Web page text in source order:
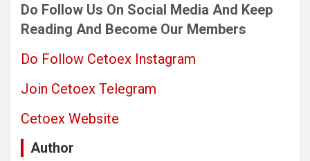
Do Follow Us On Social Media And Keep
Reading And Become Our Members
Do Follow Cetoex Instagram
Join Cetoex Telegram
Cetoex Website
Author